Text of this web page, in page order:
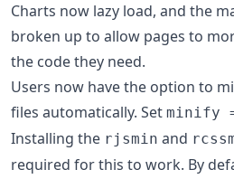
Charts now lazy load, and the
broken up to allow pages to
the code they need.
Users now have the option to
files automatically. Set minify
Installing the rjsmin and
required for this to work. By